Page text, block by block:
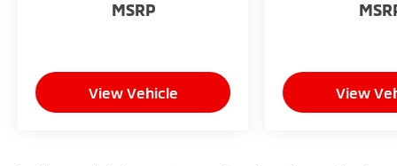
report. This 2024 Mitsubishi Eclipse Cross 's
connectivity. The Mitsubishi Eclipse Cross has
automated speed control that adjusts to
MSRP
View Vehicle View